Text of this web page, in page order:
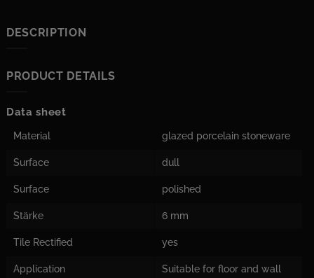
DESCRIPTION
PRODUCT DETAILS
Data sheet
Material glazed porcelain stoneware
Surface dull
Surface polished
Stärke 6 mm
Tile Rectified yes
Application Suitable for floor and wall